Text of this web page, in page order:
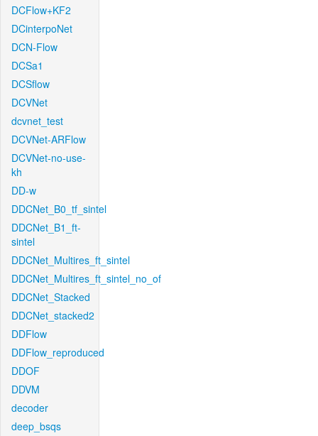
DCFlow+KF2
DCinterpoNet
DCN-Flow
DCSa1
DCSflow
DCVNet
dcvnet_test
DCVNet-ARFlow
DCVNet-no-use-
kh
DD-w
DDCNet_B0_tf_sintel
DDCNet_B1_ft-
sintel
DDCNet_Multires_ft_sintel
DDCNet_Multires_ft_sintel_no_of
DDCNet_Stacked
DDCNet_stacked2
DDFlow
DDFlow_reproduced
DDOF
DDVM
decoder
deep_bsqs